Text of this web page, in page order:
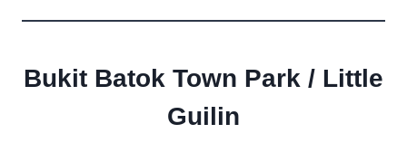
Bukit Batok Town Park / Little
Guilin